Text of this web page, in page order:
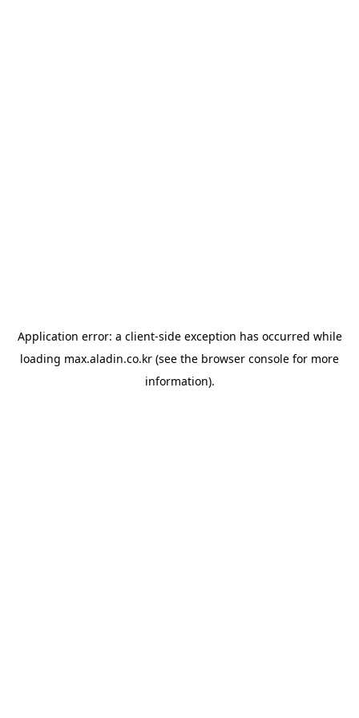
Application error: a client-side exception has occurred while
loading max.aladin.co.kr (see the browser console for more
information).